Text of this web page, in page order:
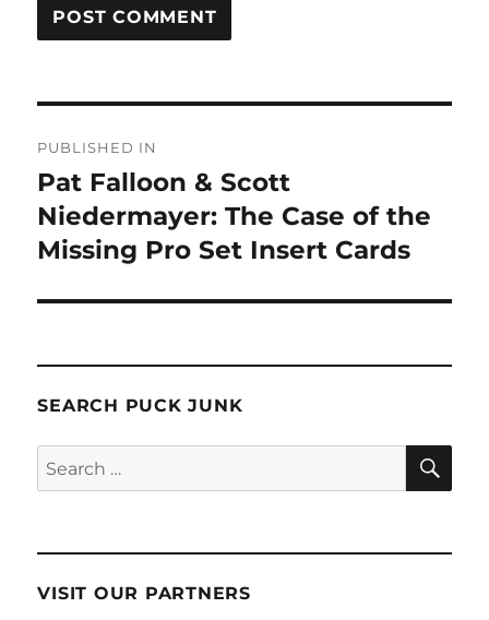
navigation
PUBLISHED IN
Pat Falloon & Scott
Niedermayer: The Case of the
Missing Pro Set Insert Cards
SEARCH PUCK JUNK
Search
for:
VISIT OUR PARTNERS